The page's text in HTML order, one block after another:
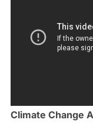
Climate Change